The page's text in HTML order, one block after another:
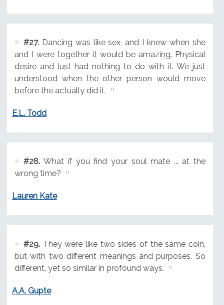
#27.Dancing was like sex, and I knew when she
and I were together it would be amazing. Physical
desire and lust had nothing to do with it. We just
understood when the other person would move
before the actually did it.
E.L. Todd
#28.What if you find your soul mate ... at the
wrong time?
Lauren Kate
#29.They were like two sides of the same coin,
but with two different meanings and purposes. So
different, yet so similar in profound ways.
A.A. Gupte